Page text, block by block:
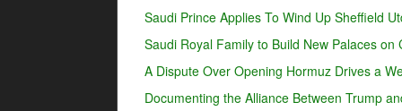
Saudi Prince Applies To Wind Up Sheffield
Saudi Royal Family to Build New Palaces on
A Dispute Over Opening Hormuz Drives a
Documenting the Alliance Between Trump